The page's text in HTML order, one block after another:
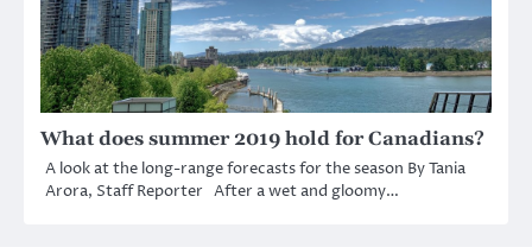
What does summer 2019 hold for Canadians?
A look at the long-range forecasts for the season By Tania
Arora, Staff Reporter After a wet and gloomy…